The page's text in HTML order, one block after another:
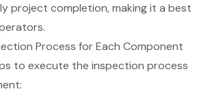
project completion, making it a best
Process for Each Component
to execute the inspection process